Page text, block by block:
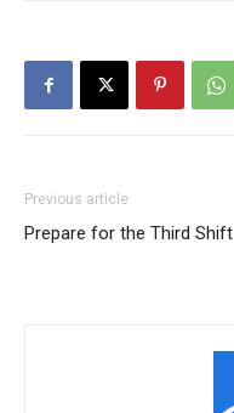
Previous article
Prepare for the Third Shift